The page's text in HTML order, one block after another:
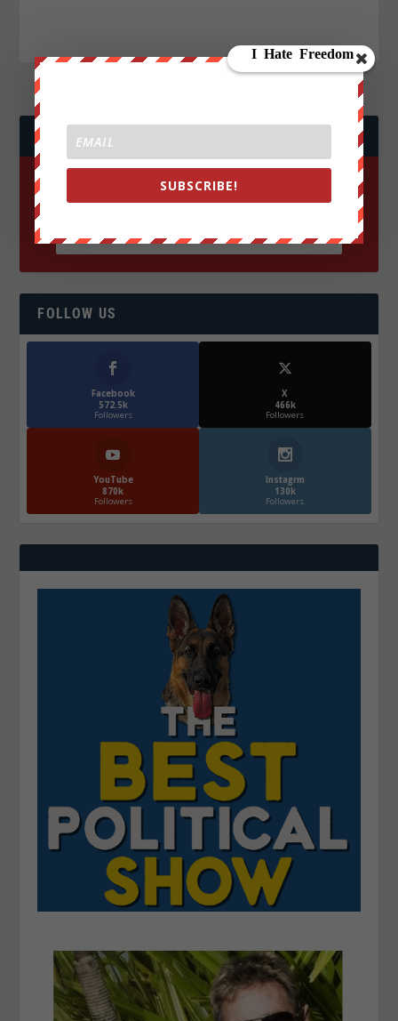
JOIN WE ARE CHANGE!
FOLLOW US
Facebook
572.5k
Followers
X
466k
Followers
YouTube
870k
Followers
Instagrm
130k
Followers
SUBSCRIBE!